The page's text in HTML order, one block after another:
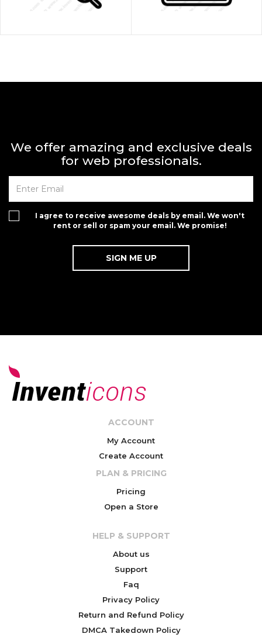
We offer amazing and exclusive deals
for web professionals.
I agree to receive awesome deals by email. We won't
rent or sell or spam your email. We promise!
ACCOUNT
My Account
Create Account
PLAN & PRICING
Pricing
Open a Store
HELP & SUPPORT
About us
Support
Faq
Privacy Policy
Return and Refund Policy
DMCA Takedown Policy